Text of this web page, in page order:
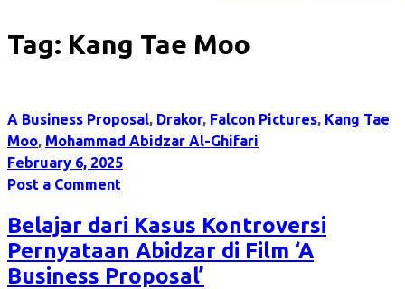
Tag: Kang Tae Moo
A Business Proposal, Drakor, Falcon Pictures, Kang Tae
Moo, Mohammad Abidzar Al-Ghifari
February 6, 2025
Post a Comment
Belajar dari Kasus Kontroversi
Pernyataan Abidzar di Film ‘A
Business Proposal’